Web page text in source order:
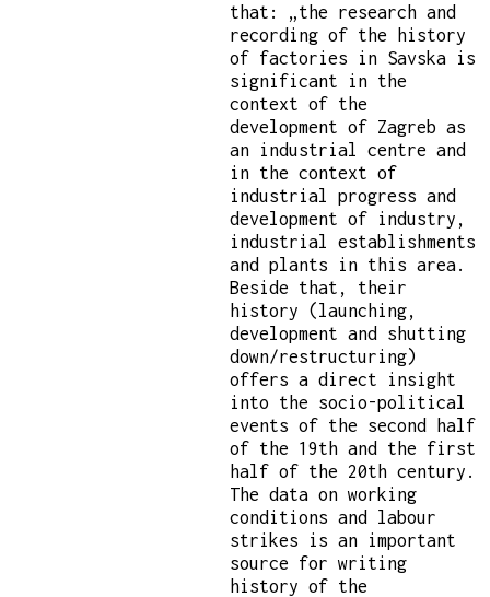
that: „the research and
recording of the history
of factories in Savska is
significant in the
context of the
development of Zagreb as
an industrial centre and
in the context of
industrial progress and
development of industry,
industrial establishments
and plants in this area.
Beside that, their
history (launching,
development and shutting
down/restructuring)
offers a direct insight
into the socio-political
events of the second half
of the 19th and the first
half of the 20th century.
The data on working
conditions and labour
strikes is an important
source for writing
history of the